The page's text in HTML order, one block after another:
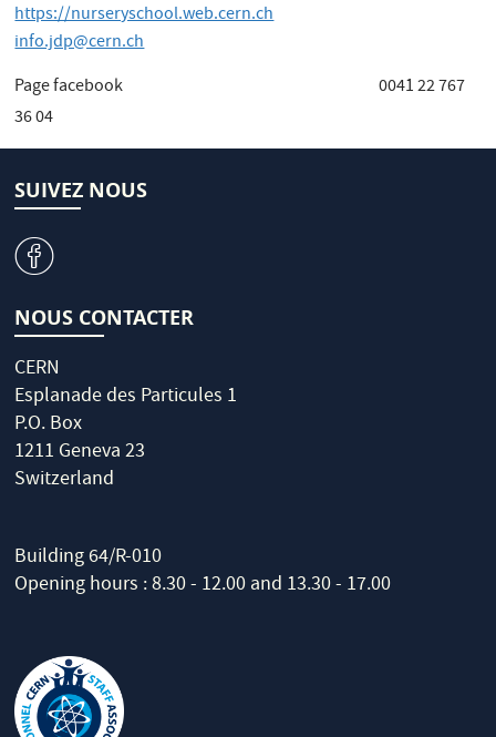
https://nurseryschool.web.cern.ch
info.jdp@cern.ch
Page facebook 0041 22 767
36 04
SUIVEZ NOUS
v
NOUS CONTACTER
CERN
Esplanade des Particules 1
P.O. Box
1211 Geneva 23
Switzerland
Building 64/R-010
Opening hours : 8.30 - 12.00 and 13.30 - 17.00